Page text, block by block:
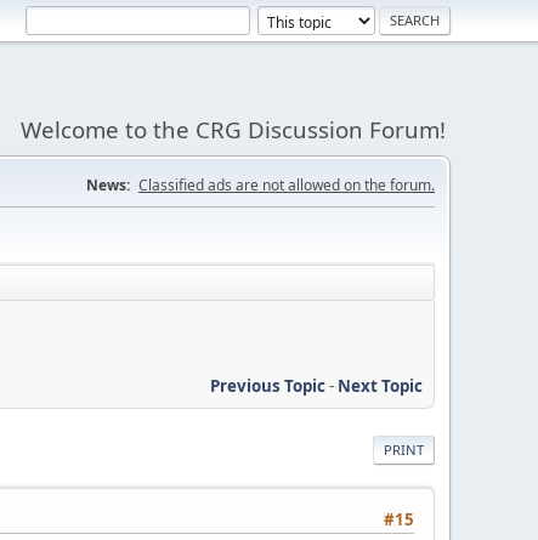
Welcome to the CRG Discussion Forum!
News: Classified ads are not allowed on the forum.
Previous Topic- Next Topic
PRINT
#15